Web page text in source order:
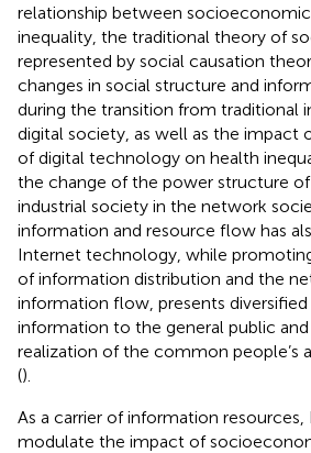
relationship between
inequality, the traditional theory of
represented by social causation
changes in social structure and
during the transition from traditional
digital society, as well as the impact
of digital technology on health
the change of the power structure
industrial society in the network
information and resource flow has
Internet technology, while
of information distribution and the
information flow, presents
information to the general public
realization of the common people’s
().
As a carrier of information
modulate the impact of